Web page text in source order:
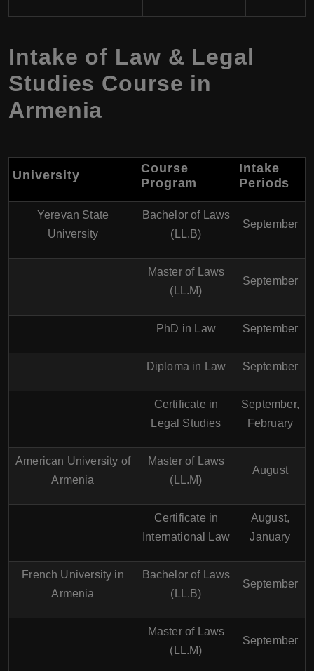
Intake of Law & Legal
Studies Course in
Armenia
University
Course
Program
Intake
Periods
Yerevan State
University
Bachelor of Laws
(LL.B)
September
Master of Laws
(LL.M)
September
PhD in Law September
Diploma in Law September
Certificate in
Legal Studies
September,
February
American University of
Armenia
Master of Laws
(LL.M)
August
Certificate in
International Law
August,
January
French University in
Armenia
Bachelor of Laws
(LL.B)
September
Master of Laws
(LL.M)
September